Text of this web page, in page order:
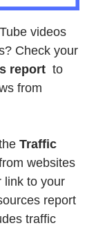
videos
Check your
report to
from
Traffic
websites
link to your
report
traffic